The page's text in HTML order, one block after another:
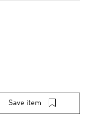
Save item